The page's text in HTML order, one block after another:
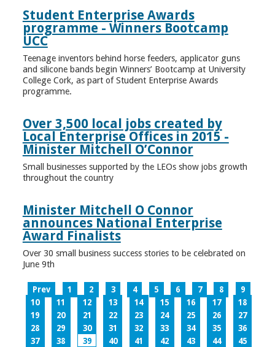
Student Enterprise Awards
programme - Winners Bootcamp
UCC
Teenage inventors behind horse feeders, applicator guns
and silicone bands begin Winners’ Bootcamp at University
College Cork, as part of Student Enterprise Awards
programme.
Over 3,500 local jobs created by
Local Enterprise Offices in 2015 -
Minister Mitchell O’Connor
Small businesses supported by the LEOs show jobs growth
throughout the country
Minister Mitchell O Connor
announces National Enterprise
Award Finalists
Over 30 small business success stories to be celebrated on
June 9th
Prev 1 2 3 4 5 6 7 8
9
10
11 12 13 14 15 16 17
18
19
20 21 22 23 24 25 26
27
28
29 30 31 32 33 34 35
36
37
38 39 40 41 42 43 44
45